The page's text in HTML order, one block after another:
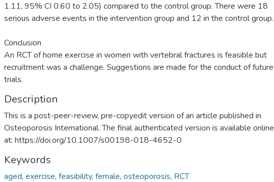
1.11, 95% CI 0.60 to 2.05) compared to the control group. There were 18
serious adverse events in the intervention group and 12 in the control group.
Conclusion
An RCT of home exercise in women with vertebral fractures is feasible but
recruitment was a challenge. Suggestions are made for the conduct of future
trials.
Description
This is a post-peer-review, pre-copyedit version of an article published in
Osteoporosis International. The final authenticated version is available online
at: https://doi.org/10.1007/s00198-018-4652-0
Keywords
aged, exercise, feasibility, female, osteoporosis, RCT